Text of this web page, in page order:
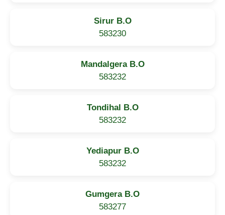
Sirur B.O
583230
Mandalgera B.O
583232
Tondihal B.O
583232
Yediapur B.O
583232
Gumgera B.O
583277